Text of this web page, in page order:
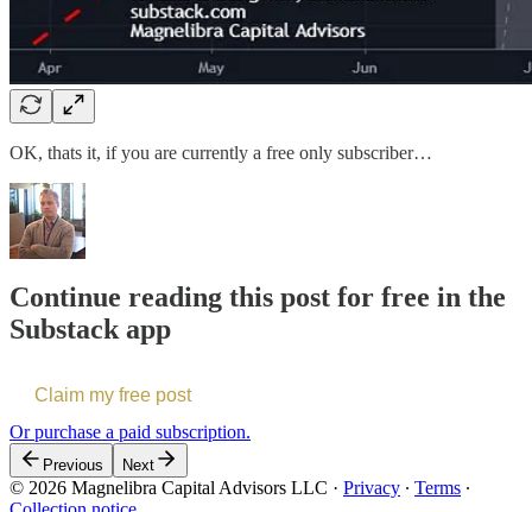
OK, thats it, if you are currently a free only subscriber…
Continue reading this post for free in the
Substack app
Claim my free post
Or purchase a paid subscription.
Previous Next
© 2026 Magnelibra Capital Advisors LLC · Privacy ∙ Terms ∙